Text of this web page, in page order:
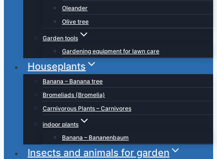
Oleander
Olive tree
Garden tools
Gardening equipment for lawn care
Houseplants
Banana – Banana tree
Bromeliads (Bromelia)
Carnivorous Plants – Carnivores
indoor plants
Banana – Bananenbaum
Insects and animals for garden